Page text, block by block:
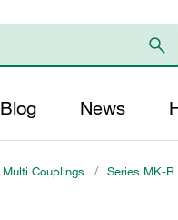
Blog News
Multi Couplings / Series MK-R